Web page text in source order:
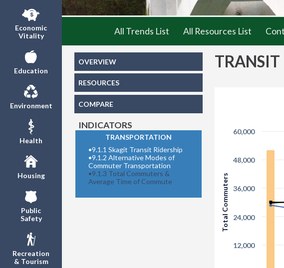
Economic
Vitality
Education
Environment
Health
Housing
Public
Safety
Recreation
& Tourism
All Trends List All Resources List
OVERVIEW
RESOURCES
COMPARE
INDICATORS
TRANSPORTATION
•9.1.1 Skagit Transit Ridership
•9.1.2 Alternative Modes of
Commuter Transportation
•9.1.3 Total Commuters &
Average Time of Commute
TRANSIT
Total Commuters
12,000
24,000
36,000
48,000
60,000